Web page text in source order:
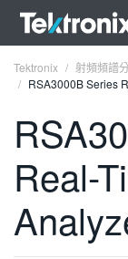
ENGLISH
FRANÇAIS
DEUTSCH
Tektronix
射頻頻譜
RSA3000B Series
Real-